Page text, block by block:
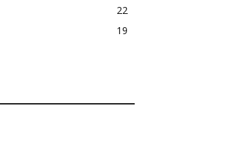
22
19